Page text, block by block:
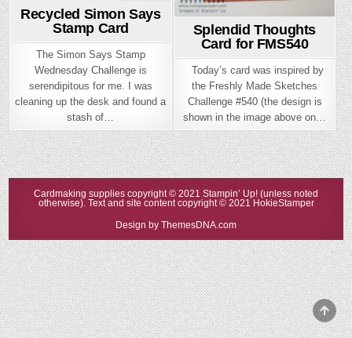
Recycled Simon Says
Stamp Card
The Simon Says Stamp
Wednesday Challenge is
serendipitous for me. I was
cleaning up the desk and found a
stash of…
Splendid Thoughts
Card for FMS540
Today’s card was inspired by
the Freshly Made Sketches
Challenge #540 (the design is
shown in the image above on…
Cardmaking supplies copyright © 2021 Stampin’ Up! (unless noted
otherwise). Text and site content copyright © 2021 HokieStamper
Design by ThemesDNA.com
to
Top